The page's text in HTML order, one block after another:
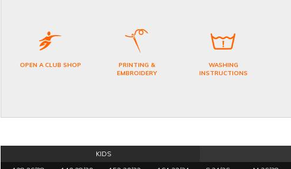
OPEN A CLUB SHOP
PRINTING &
EMBROIDERY
WASHING
INSTRUCTIONS
KIDS